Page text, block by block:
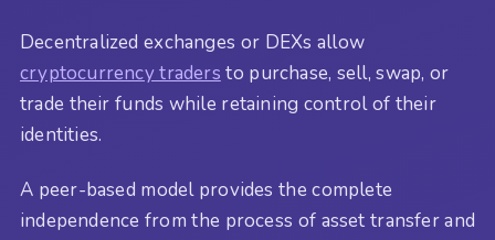
Decentralized exchanges or DEXs allow
cryptocurrency traders to purchase, sell, swap, or
trade their funds while retaining control of their
identities.
A peer-based model provides the complete
independence from the process of asset transfer and